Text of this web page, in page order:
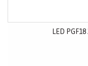
LED